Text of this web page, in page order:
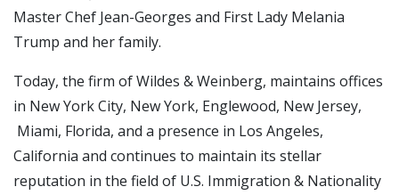
Master Chef Jean-Georges and First Lady Melania
Trump and her family.
Today, the firm of Wildes & Weinberg, maintains offices
in New York City, New York, Englewood, New Jersey,
Miami, Florida, and a presence in Los Angeles,
California and continues to maintain its stellar
reputation in the field of U.S. Immigration & Nationality